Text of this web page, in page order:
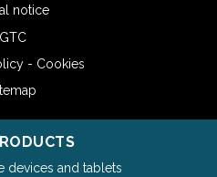
devices and tablets
notice
GTC
- Cookies